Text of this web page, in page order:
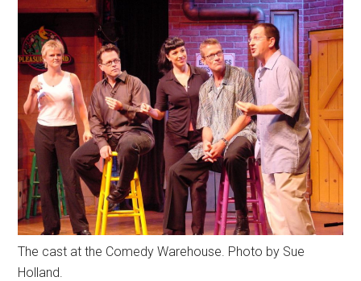
The cast at the Comedy Warehouse. Photo by Sue
Holland.